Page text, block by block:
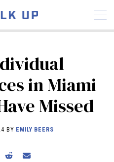
INTERVIEWS
INDUSTRY
in Miami
Missed
BY EMILY BEERS